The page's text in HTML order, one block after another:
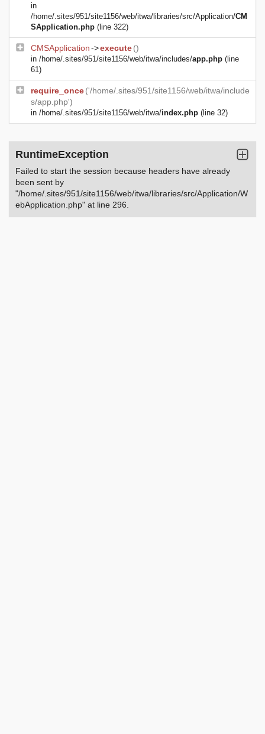
in
/home/.sites/951/site1156/web/itwa/libraries/src/Application/CM
SApplication.php (line 322)
CMSApplication->execute()
in /home/.sites/951/site1156/web/itwa/includes/app.php (line
61)
require_once('/home/.sites/951/site1156/web/itwa/include
s/app.php')
in /home/.sites/951/site1156/web/itwa/index.php (line 32)
RuntimeException
Failed to start the session because headers have already
been sent by
"/home/.sites/951/site1156/web/itwa/libraries/src/Application/W
ebApplication.php" at line 296.